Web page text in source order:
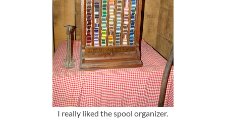
I really liked the spool organizer.